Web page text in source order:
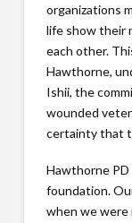
organizations
life show their
each other.
Hawthorne,
Ishii, the
wounded
certainty that
Hawthorne PD
foundation.
when we were